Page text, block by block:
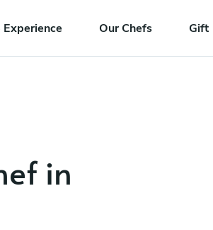
Experience Our Chefs Gift
in